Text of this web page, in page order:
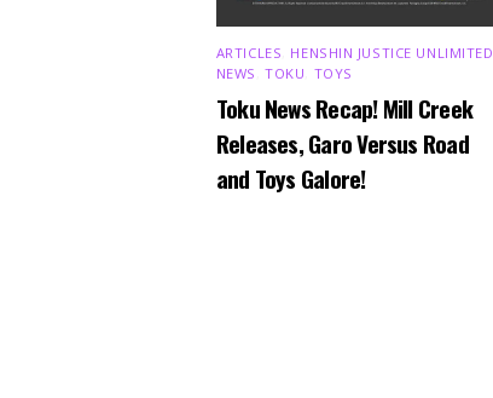
ARTICLES HENSHIN JUSTICE UNLIMITED
NEWS ,TOKU TOYS
Toku News Recap! Mill Creek
Releases, Garo Versus Road
and Toys Galore!